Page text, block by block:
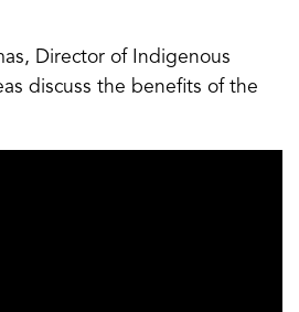
Director of Indigenous
discuss the benefits of the